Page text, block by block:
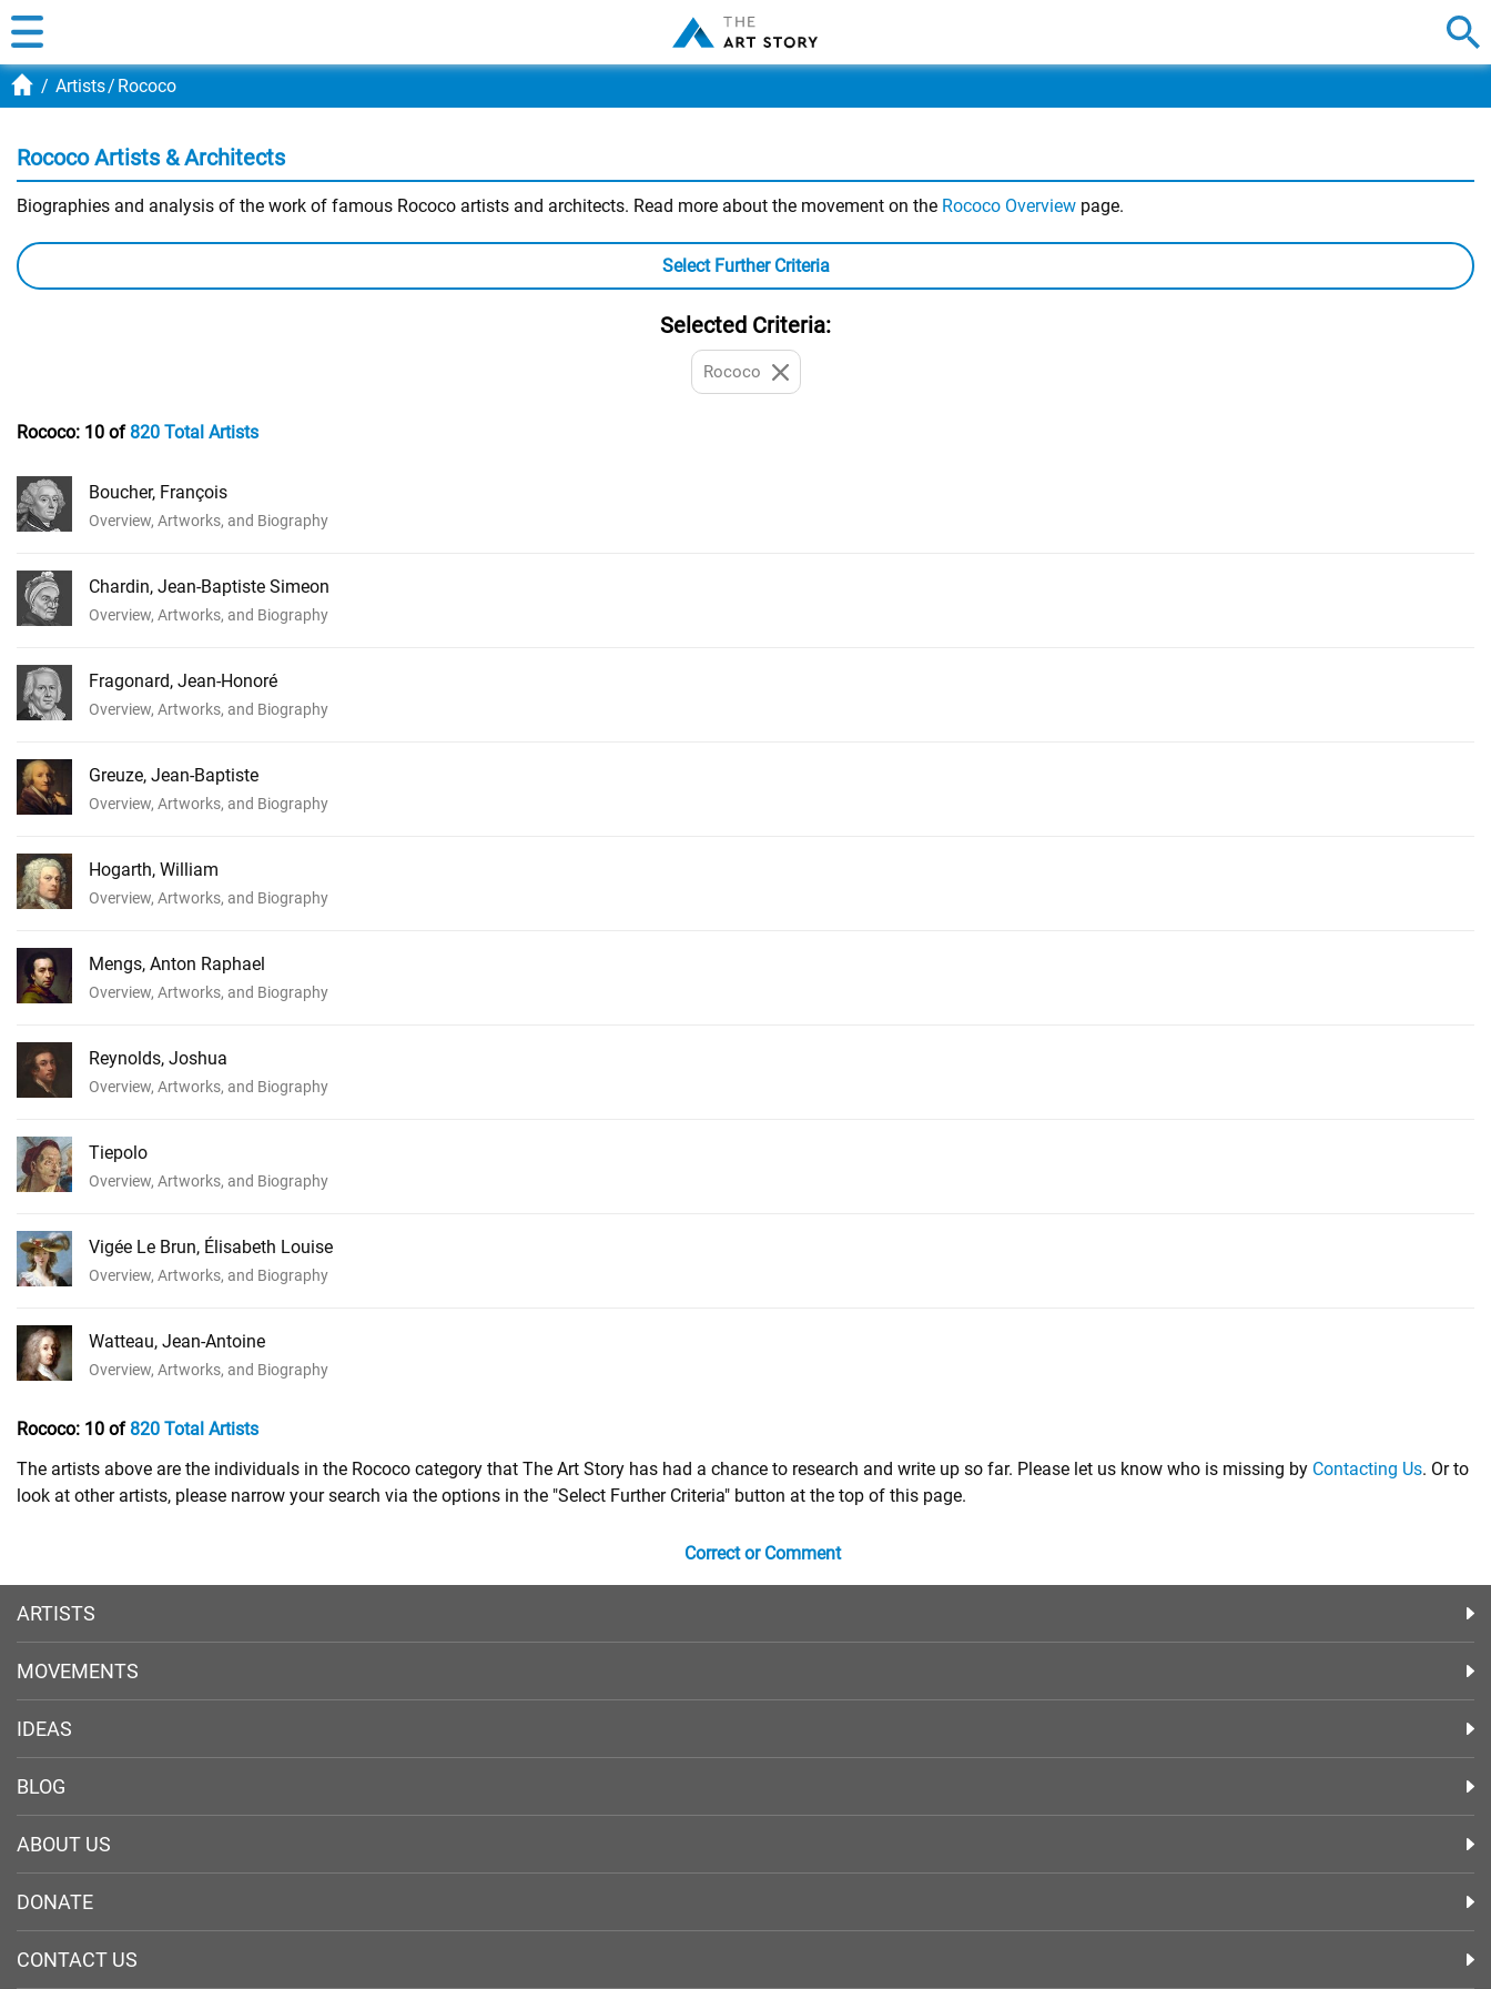
Artists Rococo
Rococo Artists & Architects
Biographies and analysis of the work of famous Rococo artists and architects. Read more about the movement on the Rococo Overview page.
Select Further Criteria
Selected Criteria:
Rococo
Rococo: 10 of820 Total Artists
Boucher, François
Overview, Artworks, and Biography
Chardin, Jean-Baptiste Simeon
Overview, Artworks, and Biography
Fragonard, Jean-Honoré
Overview, Artworks, and Biography
Greuze, Jean-Baptiste
Overview, Artworks, and Biography
Hogarth, William
Overview, Artworks, and Biography
Mengs, Anton Raphael
Overview, Artworks, and Biography
Reynolds, Joshua
Overview, Artworks, and Biography
Tiepolo
Overview, Artworks, and Biography
Vigée Le Brun, Élisabeth Louise
Overview, Artworks, and Biography
Watteau, Jean-Antoine
Overview, Artworks, and Biography
Rococo: 10 of820 Total Artists
The artists above are the individuals in the Rococo category that The Art Story has had a chance to research and write up so far. Please let us know who is missing by Contacting Us. Or to
look at other artists, please narrow your search via the options in the "Select Further Criteria" button at the top of this page.
Correct or Comment
ARTISTS
MOVEMENTS
IDEAS
BLOG
ABOUT US
DONATE
CONTACT US